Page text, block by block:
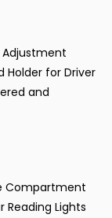
Adjustment
Holder for Driver
and
Compartment
Reading Lights